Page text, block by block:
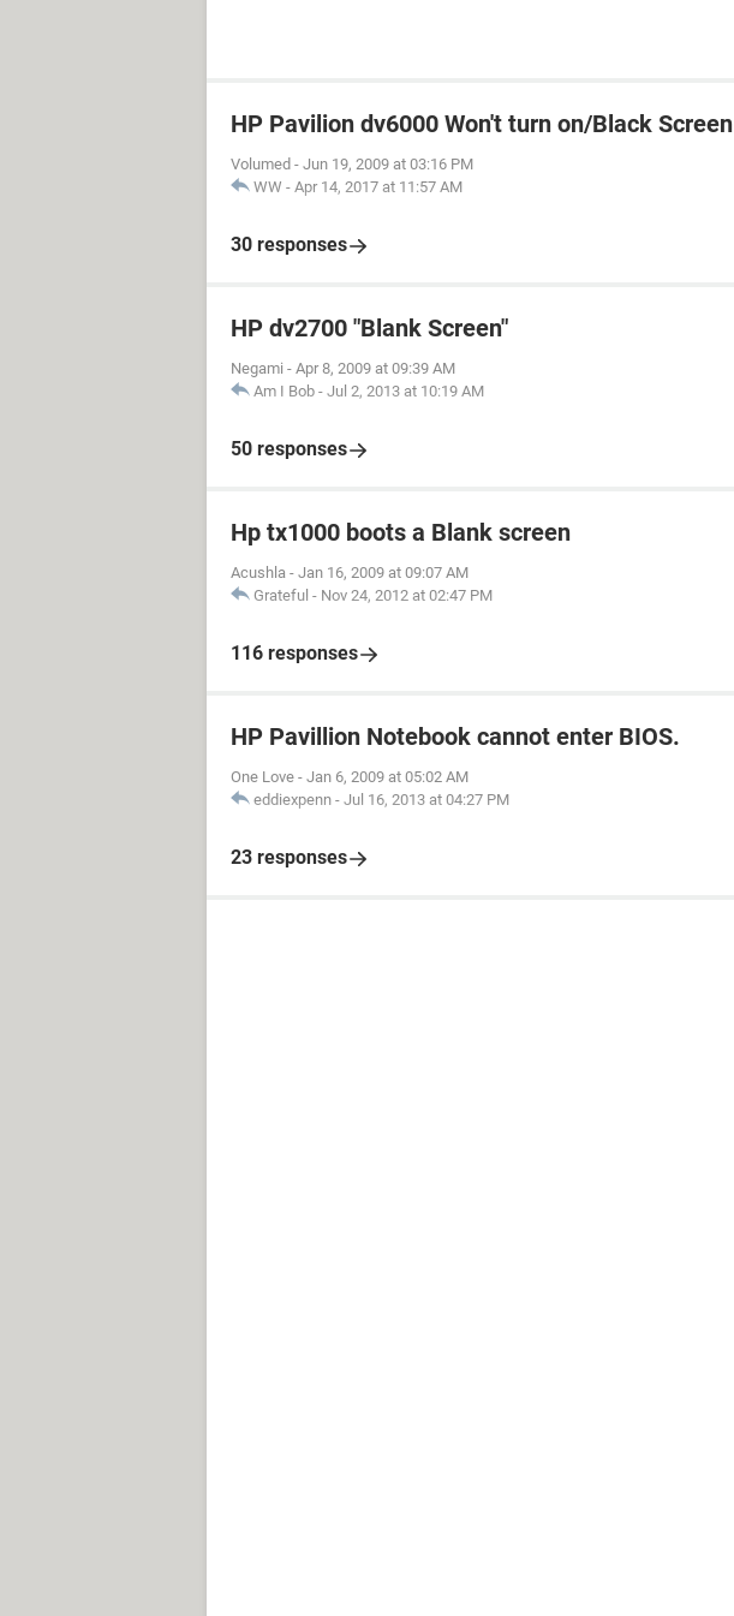
HP Pavilion dv6000 Won't turn on/Black Screen
Volumed - Jun 19, 2009 at 03:16 PM
WW - Apr 14, 2017 at 11:57 AM
30 responses
HP dv2700 "Blank Screen"
Negami - Apr 8, 2009 at 09:39 AM
Am I Bob - Jul 2, 2013 at 10:19 AM
50 responses
Hp tx1000 boots a Blank screen
Acushla - Jan 16, 2009 at 09:07 AM
Grateful - Nov 24, 2012 at 02:47 PM
116 responses
HP Pavillion Notebook cannot enter BIOS.
One Love - Jan 6, 2009 at 05:02 AM
eddiexpenn - Jul 16, 2013 at 04:27 PM
23 responses